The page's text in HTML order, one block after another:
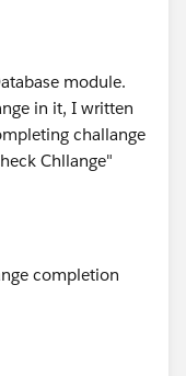
module.
in it, I written
challange
Chllange"